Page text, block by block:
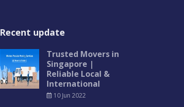
Recent update
Trusted Movers in
Singapore |
Reliable Local &
International
10 Jun 2022